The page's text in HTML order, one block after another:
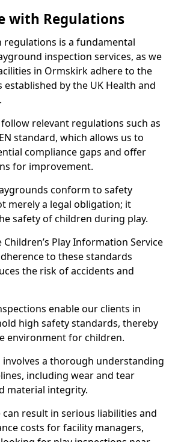
with Regulations
regulations is a fundamental
inspection services, as we
in Ormskirk adhere to the
by the UK Health and
relevant regulations such as
standard, which allows us to
compliance gaps and offer
for improvement.
conform to safety
merely a legal obligation; it
safety of children during play.
Children’s Play Information Service
to these standards
the risk of accidents and
enable our clients in
high safety standards, thereby
environment for children.
involves a thorough understanding
including wear and tear
material integrity.
result in serious liabilities and
costs for facility managers,